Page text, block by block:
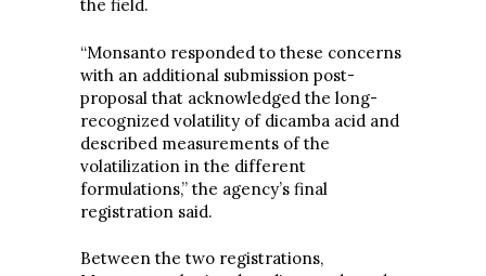
the field.
“Monsanto responded to these concerns
with an additional submission post-
proposal that acknowledged the long-
recognized volatility of dicamba acid and
described measurements of the
volatilization in the different
formulations,” the agency’s final
registration said.
Between the two registrations,